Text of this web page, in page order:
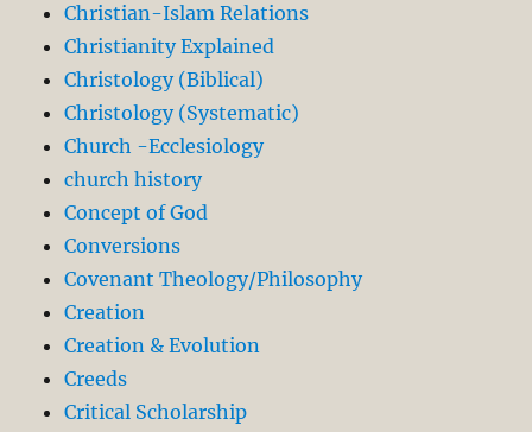
Christian-Islam Relations
Christianity Explained
Christology (Biblical)
Christology (Systematic)
Church -Ecclesiology
church history
Concept of God
Conversions
Covenant Theology/Philosophy
Creation
Creation & Evolution
Creeds
Critical Scholarship